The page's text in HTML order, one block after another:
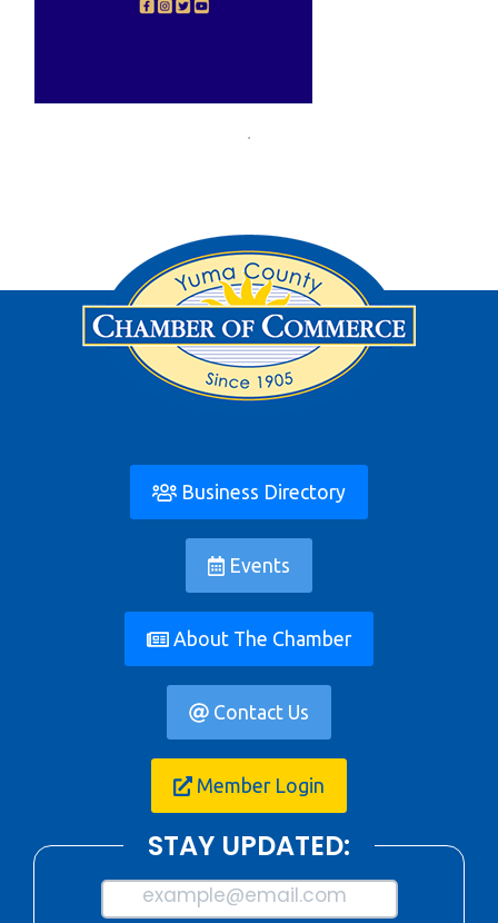
Business Directory
Events
About The Chamber
Contact Us
Member Login
STAY UPDATED:
example@email.com